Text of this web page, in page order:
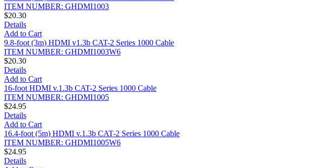
ITEM NUMBER: GHDMI1003
$20.30
Details
Add to Cart
9.8-foot (3m) HDMI v1.3b CAT-2 Series 1000 Cable
ITEM NUMBER: GHDMI1003W6
$20.30
Details
Add to Cart
16-foot HDMI v.1.3b CAT-2 Series 1000 Cable
ITEM NUMBER: GHDMI1005
$24.95
Details
Add to Cart
16.4-foot (5m) HDMI v.1.3b CAT-2 Series 1000 Cable
ITEM NUMBER: GHDMI1005W6
$24.95
Details